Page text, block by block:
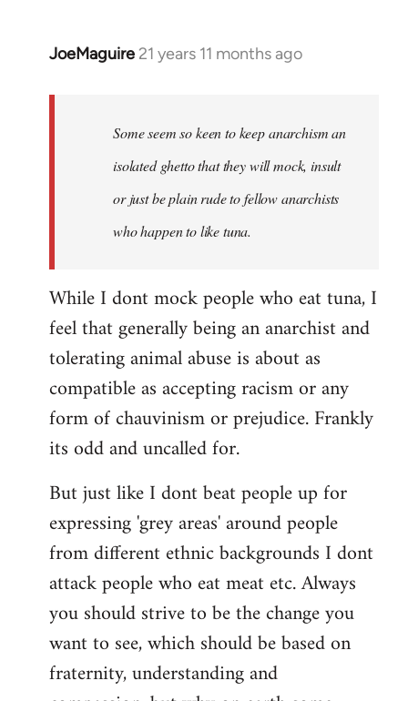
JoeMaguire 21 years 11 months ago
In
libcom.org
Some seem so keen to keep anarchism an
isolated ghetto that they will mock, insult
or just be plain rude to fellow anarchists
who happen to like tuna.
While I dont mock people who eat tuna, I
feel that generally being an anarchist and
tolerating animal abuse is about as
compatible as accepting racism or any
form of chauvinism or prejudice. Frankly
its odd and uncalled for.
But just like I dont beat people up for
expressing 'grey areas' around people
from different ethnic backgrounds I dont
attack people who eat meat etc. Always
you should strive to be the change you
want to see, which should be based on
fraternity, understanding and